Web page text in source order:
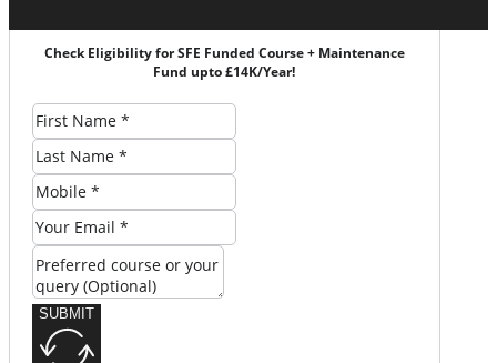
Check Eligibility for SFE Funded Course + Maintenance
Fund upto £14K/Year!
SUBMIT